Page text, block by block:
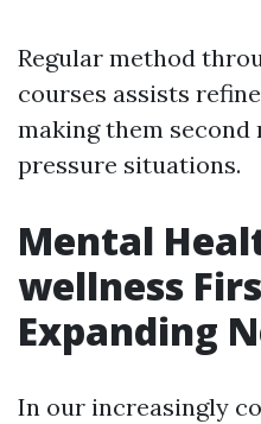
Regular method
courses assists
making them
pressure situations.
Mental
wellness
Expanding
In our increasingly